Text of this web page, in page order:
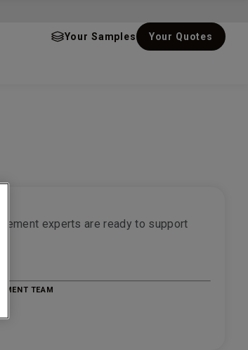
Your Samples Your Quotes
experts are ready to support
TEAM